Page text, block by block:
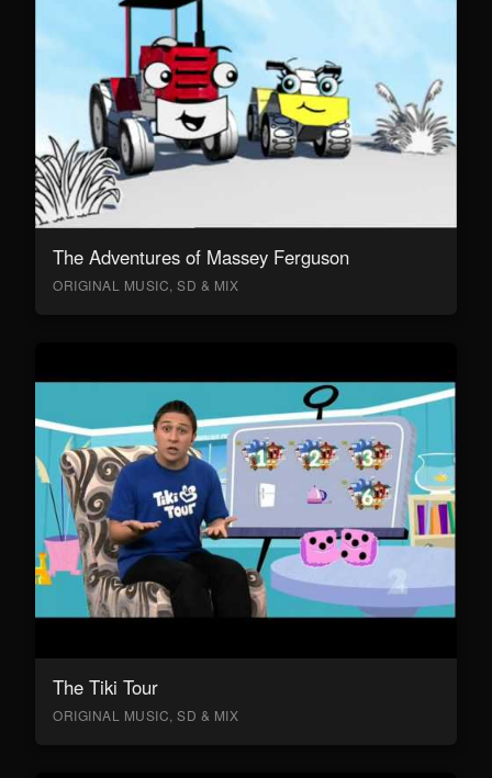
The Adventures of Massey Ferguson
ORIGINAL MUSIC, SD & MIX
The Tiki Tour
ORIGINAL MUSIC, SD & MIX